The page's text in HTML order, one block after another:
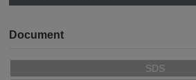
Document
SDS